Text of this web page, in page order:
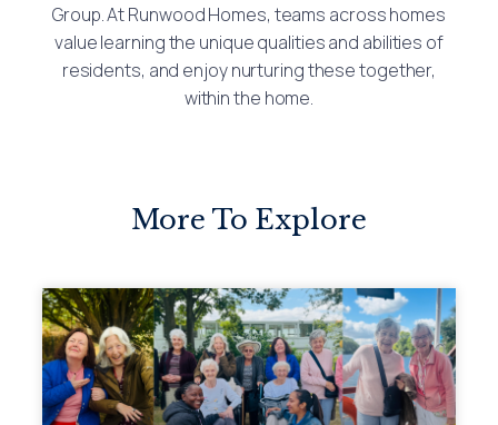
Group. At Runwood Homes, teams across homes
value learning the unique qualities and abilities of
residents, and enjoy nurturing these together,
within the home.
More To Explore